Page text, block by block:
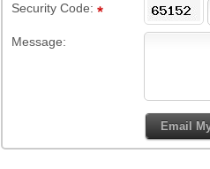
Security Code:
Message: